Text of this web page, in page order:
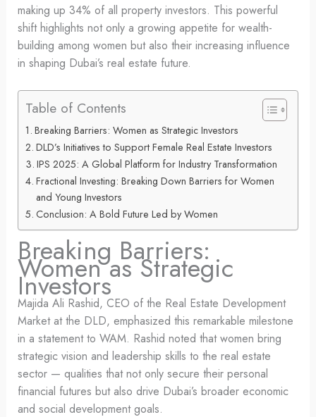
making up 34% of all property investors. This powerful
shift highlights not only a growing appetite for wealth-
building among women but also their increasing influence
in shaping Dubai’s real estate future.
Table of Contents
Breaking Barriers: Women as Strategic Investors
DLD’s Initiatives to Support Female Real Estate Investors
IPS 2025: A Global Platform for Industry Transformation
Fractional Investing: Breaking Down Barriers for Women
and Young Investors
Conclusion: A Bold Future Led by Women
Breaking Barriers:
Women as Strategic
Investors
Majida Ali Rashid, CEO of the Real Estate Development
Market at the DLD, emphasized this remarkable milestone
in a statement to WAM. Rashid noted that women bring
strategic vision and leadership skills to the real estate
sector — qualities that not only secure their personal
financial futures but also drive Dubai’s broader economic
and social development goals.